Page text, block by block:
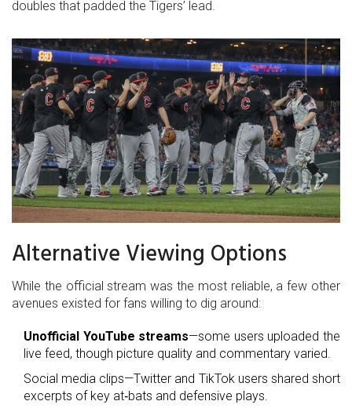
doubles that padded the Tigers’ lead.
Alternative Viewing Options
While the official stream was the most reliable, a few other
avenues existed for fans willing to dig around:
Unofficial YouTube streams—some users uploaded the
live feed, though picture quality and commentary varied.
Social media clips—Twitter and TikTok users shared short
excerpts of key at‑bats and defensive plays.